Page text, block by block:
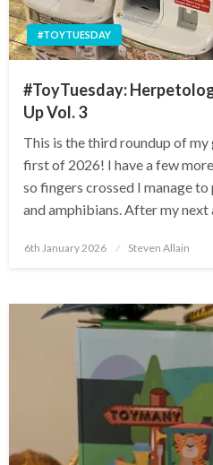
#TOYTUESDAY
#ToyTuesday:
Up Vol. 3
This is the third roundup of my
first of 2026! I have a few
so fingers crossed I manage
and amphibians. After my
Posted
6th January 2026 Steven Allain